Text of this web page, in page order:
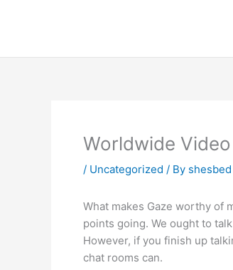
Worldwide
/ Uncategorized / By shesbed
What makes Gaze worthy of
points going. We ought to
However, if you finish up
chat rooms can.